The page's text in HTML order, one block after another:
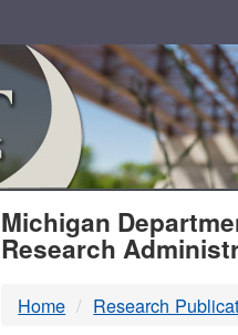
MDOT
Michigan
Research
Home Research